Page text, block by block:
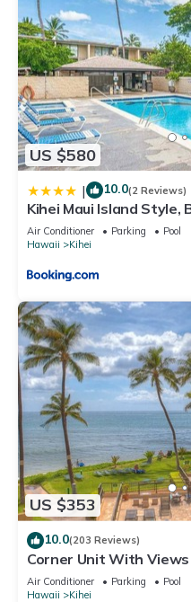
US $580
| 10.0(2 Reviews)
Kihei Maui Island Style,
Kihei Gardens Estates
Air Conditioner Parking
Pool
Hawaii
Kihei
US $353
10.0(203 Reviews)
Corner Unit With
Awesome Reviews
Air Conditioner Parking
Pool
Hawaii
Kihei